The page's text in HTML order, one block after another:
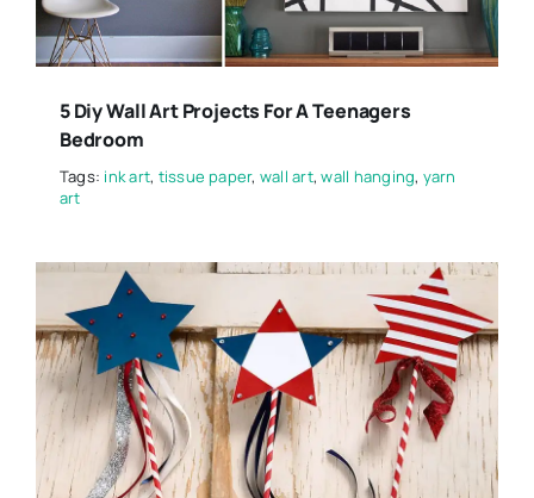
5 Diy Wall Art Projects For A Teenagers
Bedroom
Tags: ink art, tissue paper, wall art,wall hanging, yarn
art